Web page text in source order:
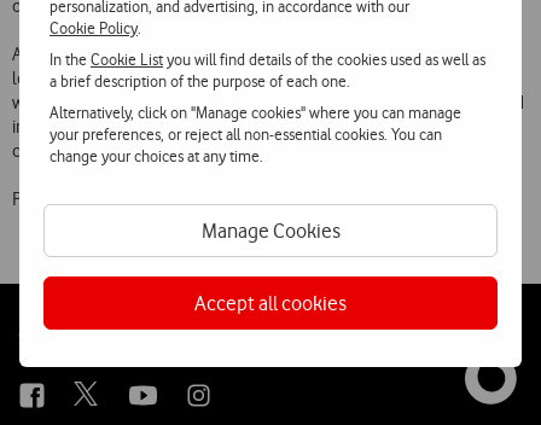
personalization, and advertising, in accordance with our
Cookie Policy.
In theCookie Listyou will find details of the cookies used as well as
a brief description of the purpose of each one.
Alternatively, click on "Manage cookies" where you can manage
your preferences, or reject all non-essential cookies. You can
change your choices at any time.
Manage Cookies
Accept all cookies
other 4G mobile devices as they become commercially available.
As with earlier mobile communications technologies, Vodafone is
leading the development of 4G in Portugal, providing the country
with ultra-high bandwidth infrastructures to meet increasing demand
in terms of speed and data volumes and providing new services to its
customers via smartphones, tablets, laptops and other devices.
Prices include VAT
Follow
us
Social